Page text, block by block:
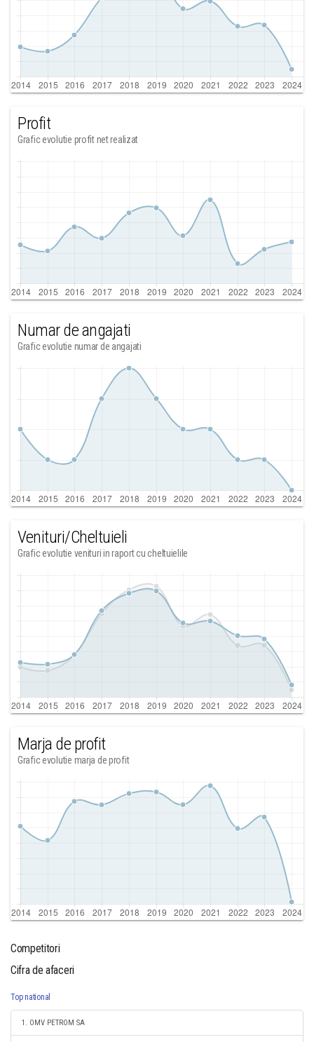
Profit
Grafic evolutie profit net realizat
Numar de angajati
Grafic evolutie numar de angajati
Venituri/Cheltuieli
Grafic evolutie venituri in raport cu cheltuielile
Marja de profit
Grafic evolutie marja de profit
Competitori
Cifra de afaceri
Top national
1. OMV PETROM SA